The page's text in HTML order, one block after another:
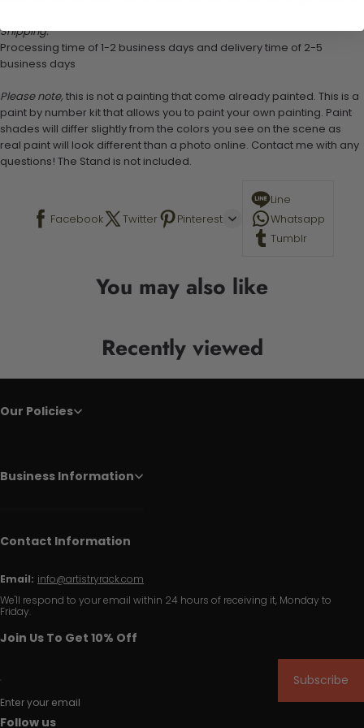
Shipping:
Processing time of 1-2 business days and delivery time of 2-5
business days
Please note, this is not a painting that come already painted. This is a
paint by number kit that allows you to paint your own painting. Paint
shades will differ slightly from the colors you see on the scene as
real paint will look different than a photo online. Contact me with any
questions! The Stand is not included.
Facebook Twitter Pinterest
Line
Whatsapp
Tumblr
You may also like
Recently viewed
Our Policies
Business Information
Contact Information
Email: info@artistryrack.com
We'll respond to your email within 24 hours of receiving it, Monday to
Friday.
Join Us To Get 10% Off
Enter your email
Subscribe
Follow us